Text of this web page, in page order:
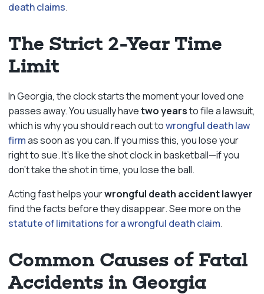
death claims.
The Strict 2-Year Time
Limit
In Georgia, the clock starts the moment your loved one
passes away. You usually havetwo yearsto file a lawsuit,
which is why you should reach out towrongful death law
firmas soon as you can. If you miss this, you lose your
right to sue. It’s like the shot clock in basketball—if you
don’t take the shot in time, you lose the ball.
Acting fast helps yourwrongful death accident lawyer
find the facts before they disappear. See more on the
statute of limitations for a wrongful death claim.
Common Causes of Fatal
Accidents in Georgia